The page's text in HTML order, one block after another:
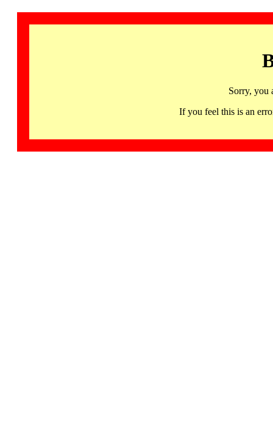
Sorry, you
If you feel this is an